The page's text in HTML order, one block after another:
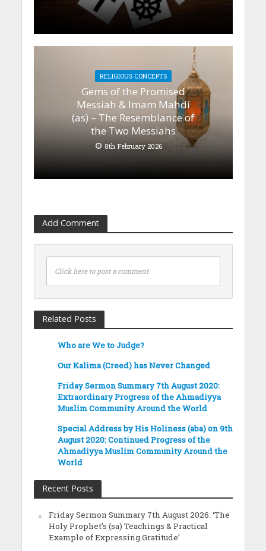
RELIGIOUS CONCEPTS
Gems of the Promised
Messiah & Imam Mahdi
(as) – The Resemblance of
the Two Messiahs
8th February 2026
Add Comment
Click here to post a comment
Related Posts
Who are We to Judge?
Our Kalima (Creed) has Never Changed
Friday Sermon Summary 7th August 2020:
Extraordinary Progress of the Ahmadiyya
Muslim Community Around the World
Special Address by His Holiness (aba) on 9th
August 2020: Continued Progress of the
Ahmadiyya Muslim Community Around the
World
Recent Posts
Friday Sermon Summary 7th August 2026: ‘The
Holy Prophet’s (sa) Teachings & Practical
Example of Expressing Gratitude’